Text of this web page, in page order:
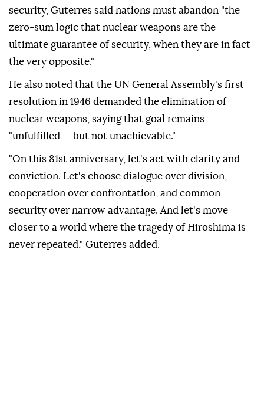
security, Guterres said nations must abandon "the
zero-sum logic that nuclear weapons are the
ultimate guarantee of security, when they are in fact
the very opposite."
He also noted that the UN General Assembly's first
resolution in 1946 demanded the elimination of
nuclear weapons, saying that goal remains
"unfulfilled — but not unachievable."
"On this 81st anniversary, let's act with clarity and
conviction. Let's choose dialogue over division,
cooperation over confrontation, and common
security over narrow advantage. And let's move
closer to a world where the tragedy of Hiroshima is
never repeated," Guterres added.